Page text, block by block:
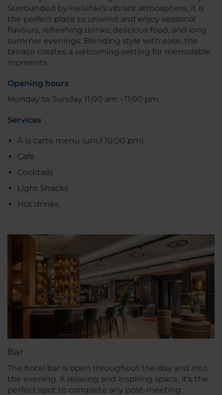
Surrounded by Helsinki’s vibrant atmosphere, it is
the perfect place to unwind and enjoy seasonal
flavours, refreshing drinks, delicious food, and long
summer evenings. Blending style with ease, the
terrace creates a welcoming setting for memorable
moments.
Opening hours
Monday to Sunday 11:00 am - 11:00 pm
Services
À la carte menu (until 10:00 pm)
Café
Cocktails
Light Snacks
Hot drinks
Bar
The hotel bar is open throughout the day and into
the evening. A relaxing and inspiring space, it’s the
perfect spot to complete any post-meeting